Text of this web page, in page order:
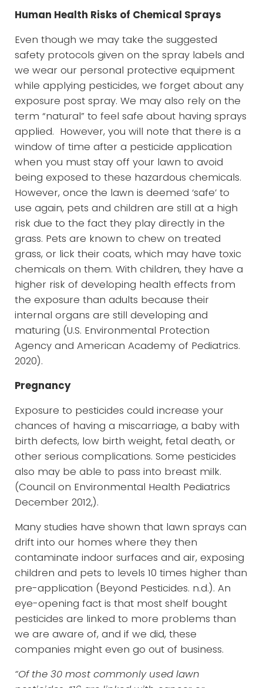
Human Health Risks of Chemical Sprays
Even though we may take the suggested
safety protocols given on the spray labels and
we wear our personal protective equipment
while applying pesticides, we forget about any
exposure post spray. We may also rely on the
term “natural” to feel safe about having sprays
applied. However, you will note that there is a
window of time after a pesticide application
when you must stay off your lawn to avoid
being exposed to these hazardous chemicals.
However, once the lawn is deemed ‘safe’ to
use again, pets and children are still at a high
risk due to the fact they play directly in the
grass. Pets are known to chew on treated
grass, or lick their coats, which may have toxic
chemicals on them. With children, they have a
higher risk of developing health effects from
the exposure than adults because their
internal organs are still developing and
maturing (U.S. Environmental Protection
Agency and American Academy of Pediatrics.
2020).
Pregnancy
Exposure to pesticides could increase your
chances of having a miscarriage, a baby with
birth defects, low birth weight, fetal death, or
other serious complications. Some pesticides
also may be able to pass into breast milk.
(Council on Environmental Health Pediatrics
December 2012,).
Many studies have shown that lawn sprays can
drift into our homes where they then
contaminate indoor surfaces and air, exposing
children and pets to levels 10 times higher than
pre-application (Beyond Pesticides. n.d.). An
eye-opening fact is that most shelf bought
pesticides are linked to more problems than
we are aware of, and if we did, these
companies might even go out of business.
“Of the 30 most commonly used lawn